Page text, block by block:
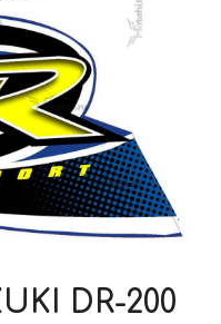
DR-200